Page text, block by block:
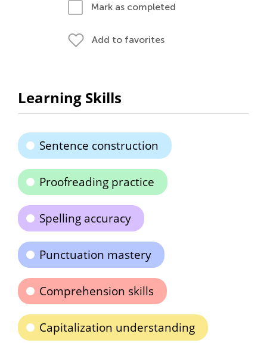
Mark as completed
Add to favorites
Learning Skills
Sentence construction
Proofreading practice
Spelling accuracy
Punctuation mastery
Comprehension skills
Capitalization understanding